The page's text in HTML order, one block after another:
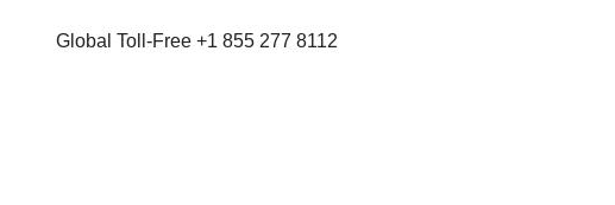
Global Toll-Free +1 855 277 8112